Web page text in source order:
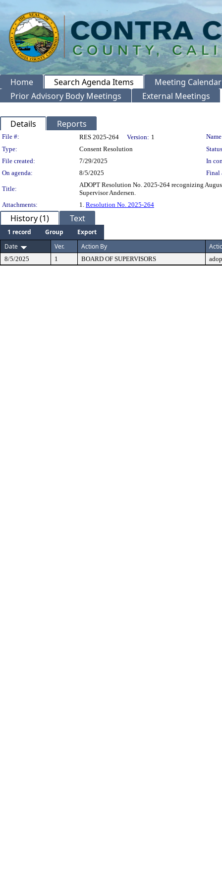
Home Search Agenda Items
Meeting Calendar
Prior Advisory Body Meetings
External Meetings
Details Reports
Legislation Details
File #: RES 2025-264 Version: 1
Type:
Consent Resolution
File created:
7/29/2025
In
On agenda:
8/5/2025 Final
Title:
ADOPT Resolution No. 2025-264 recognizing
Supervisor Andersen.
Attachments:
1. Resolution No. 2025-264
History (1) Text
1 record Group
Export
Date
Ver. Action By
8/5/2025 1 BOARD OF SUPERVISORS